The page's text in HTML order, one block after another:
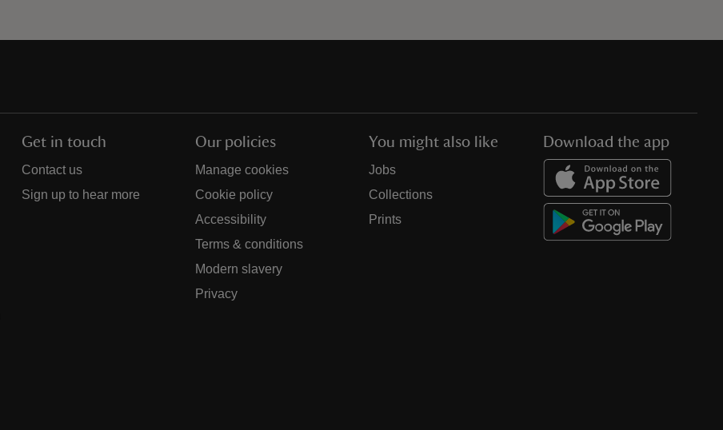
Get in touch
Contact us
Sign up to hear more
Our policies
Manage cookies
Cookie policy
Accessibility
Terms & conditions
Modern slavery
Privacy
You might also like
Jobs
Collections
Prints
Download the app